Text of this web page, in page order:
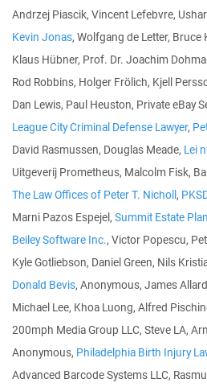
Andrzej Piascik, Vincent Lefebvre,
Kevin Jonas, Wolfgang de Letter, Bruce
Klaus Hübner, Prof. Dr. Joachim
Rod Robbins, Holger Frölich, Kjell
Dan Lewis, Paul Heuston, Private eBay
League City Criminal Defense Lawyer,
David Rasmussen, Douglas Meade, Lei
Uitgeverij Prometheus, Malcolm Fisk,
The Law Offices of Peter T. Nicholl,
Marni Pazos Espejel, Summit Estate
Beiley Software Inc., Victor Popescu,
Kyle Gotliebson, Daniel Green, Nils
Donald Bevis, Anonymous, James
Michael Lee, Khoa Luong, Alfred
200mph Media Group LLC, Steve LA,
Anonymous, Philadelphia Birth Injury
Advanced Barcode Systems LLC,